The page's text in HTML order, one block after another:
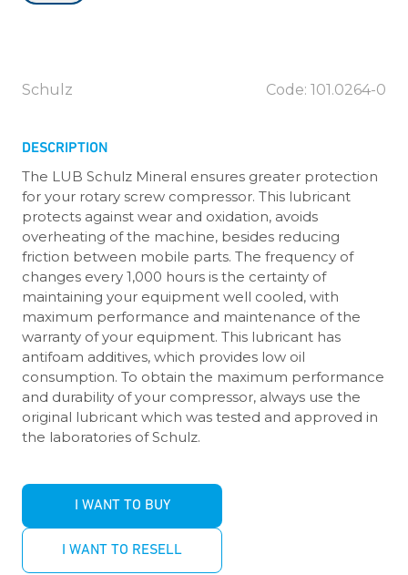
Schulz Code: 101.0264-0
DESCRIPTION
The LUB Schulz Mineral ensures greater protection
for your rotary screw compressor. This lubricant
protects against wear and oxidation, avoids
overheating of the machine, besides reducing
friction between mobile parts. The frequency of
changes every 1,000 hours is the certainty of
maintaining your equipment well cooled, with
maximum performance and maintenance of the
warranty of your equipment. This lubricant has
antifoam additives, which provides low oil
consumption. To obtain the maximum performance
and durability of your compressor, always use the
original lubricant which was tested and approved in
the laboratories of Schulz.
I WANT TO BUY
I WANT TO RESELL